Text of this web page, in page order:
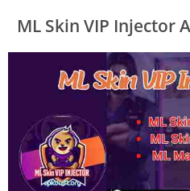
ML Skin VIP Injector